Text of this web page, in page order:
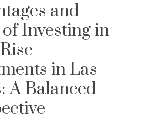
and
Investing in
in Las
A Balanced